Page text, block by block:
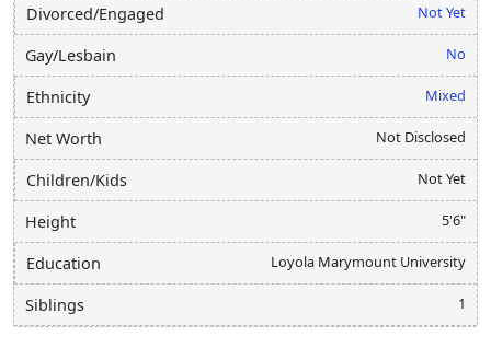
Divorced/Engaged Not Yet
Gay/Lesbain No
Ethnicity Mixed
Net Worth Not Disclosed
Children/Kids Not Yet
Height 5'6"
Education Loyola Marymount University
Siblings 1